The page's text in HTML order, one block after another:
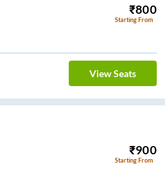
₹800
Starting From
View Seats
₹900
Starting From